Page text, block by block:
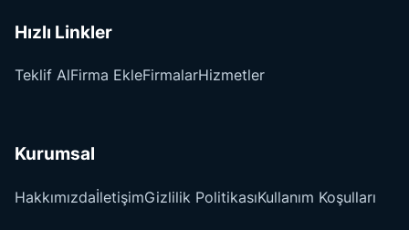
Hızlı Linkler
Teklif AlFirma EkleFirmalarHizmetler
Kurumsal
HakkımızdaİletişimGizlilik PolitikasıKullanım Koşulları